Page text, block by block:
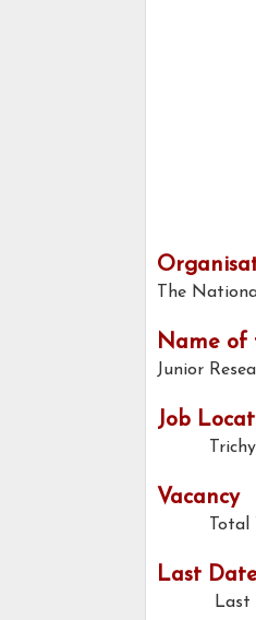
The
Name of
Junior
Job
Trichy
Vacancy
Last
Last